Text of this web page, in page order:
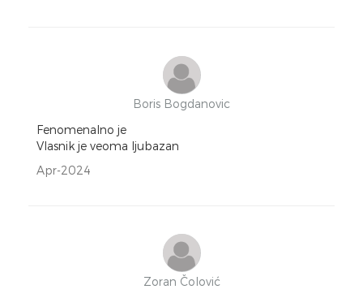
Boris Bogdanovic
Fenomenalno je
Vlasnik je veoma ljubazan
Apr-2024
Zoran Čolović